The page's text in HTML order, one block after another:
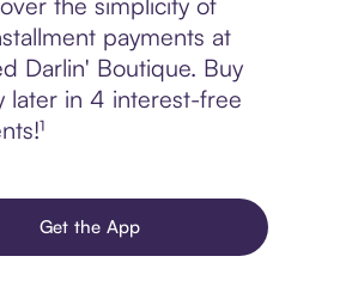
payments at
Darlin' Boutique. Buy
later in 4 interest-free
Get the App